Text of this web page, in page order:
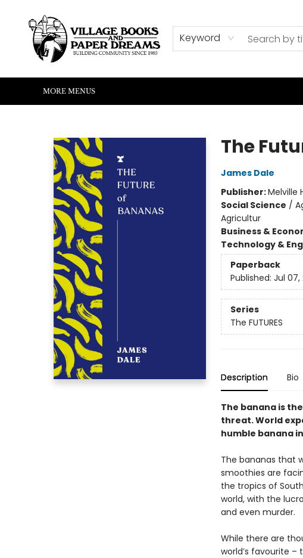
Keyword
HOME
SHOP
ABOUT US
EVENTS
READERS CORNER
WRITERS CORNER
KIDS CORNER
COMMUNITY
CONTACT & HOURS
SUMMER READING
MORE MENUS
The
James Dale
Publisher:Melville
Social Science /
Agricultur
Business &
Technology &
Paperback
Published: Jul 07,
Series
The FUTURES
Description Bio
The banana is
threat. World
humble banana
The bananas that
smoothies are
the tropics of
world, with the
and even murder.
While there are
world’s favourite